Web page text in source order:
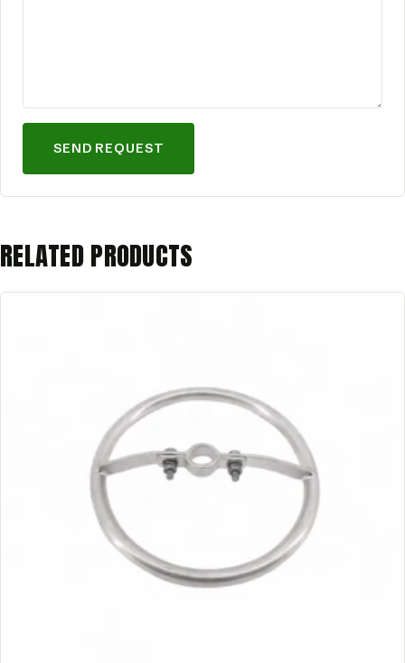
SEND REQUEST
RELATED PRODUCTS